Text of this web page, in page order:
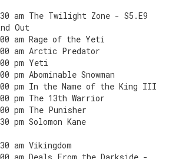
am The Twilight Zone - S5.E9
Out
am Rage of the Yeti
am Arctic Predator
pm Yeti
pm Abominable Snowman
pm In the Name of the King III
pm The 13th Warrior
pm The Punisher
pm Solomon Kane
am Vikingdom